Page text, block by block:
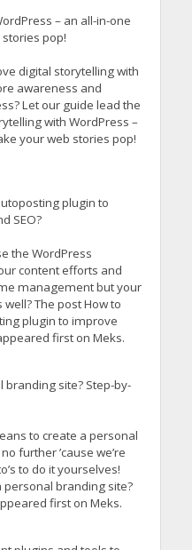
– an all-in-one
pop!
digital storytelling with
awareness and
Let our guide lead the
with WordPress –
your web stories pop!
plugin to
SEO?
the WordPress
content efforts and
management but your
The post How to
plugin to improve
first on Meks.
branding site? Step-by-
to create a personal
further ’cause we’re
to do it yourselves!
personal branding site?
first on Meks.